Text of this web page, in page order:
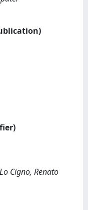
Cigno, Renato